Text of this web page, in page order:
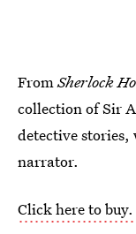
FromSherlock
collection of Sir
detective
narrator.
Click here to buy.